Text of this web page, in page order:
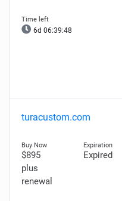
6d 06:39:47
turacustom.com
$895
plus
renewal
Expired